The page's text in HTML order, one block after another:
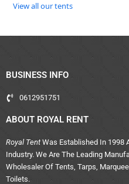
View all our tents
BUSINESS INFO
0612951751
ABOUT ROYAL RENT
Royal Tent Was Established In 1998
Industry. We Are The Leading
Wholesaler Of Tents, Tarps,
Toilets.